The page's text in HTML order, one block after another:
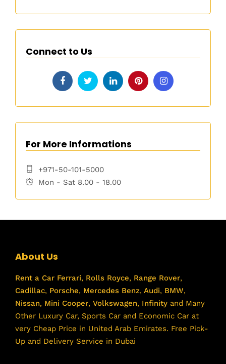
Connect to Us
For More Informations
+971-50-101-5000
Mon - Sat 8.00 - 18.00
About Us
Rent a Car Ferrari, Rolls Royce, Range Rover,
Cadillac, Porsche, Mercedes Benz, Audi, BMW,
Nissan, Mini Cooper, Volkswagen, Infinity and Many
Other Luxury Car, Sports Car and Economic Car at
very Cheap Price in United Arab Emirates. Free Pick-
Up and Delivery Service in Dubai